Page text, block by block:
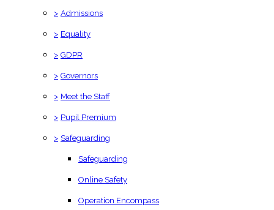
> Admissions
> Equality
> GDPR
> Governors
> Meet the Staff
> Pupil Premium
> Safeguarding
Safeguarding
Online Safety
Operation Encompass